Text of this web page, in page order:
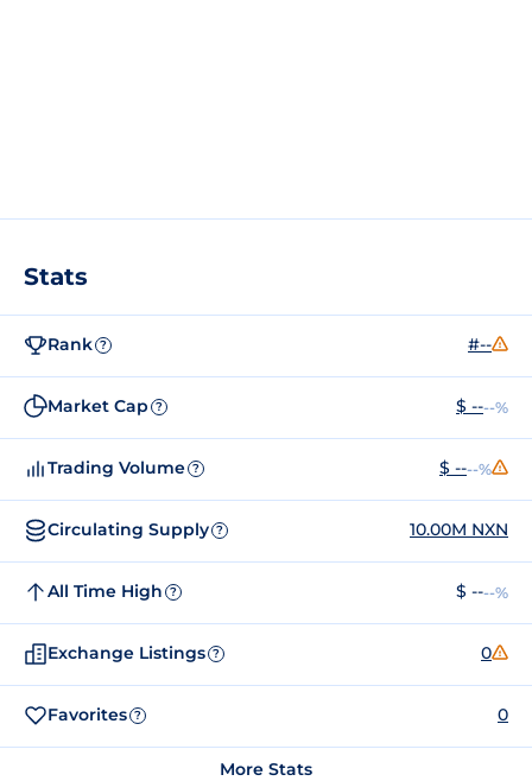
Stats
Rank ? #--
Market Cap ? $ ----%
Trading Volume ? $ ----%
Circulating Supply ? 10.00M NXN
All Time High ? $ ----%
Exchange Listings ? 0
Favorites ? 0
More Stats